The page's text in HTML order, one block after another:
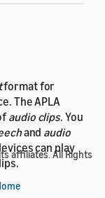
format for
The APLA
audio clips. You
and audio
can play
the APLA
affiliates. All Rights